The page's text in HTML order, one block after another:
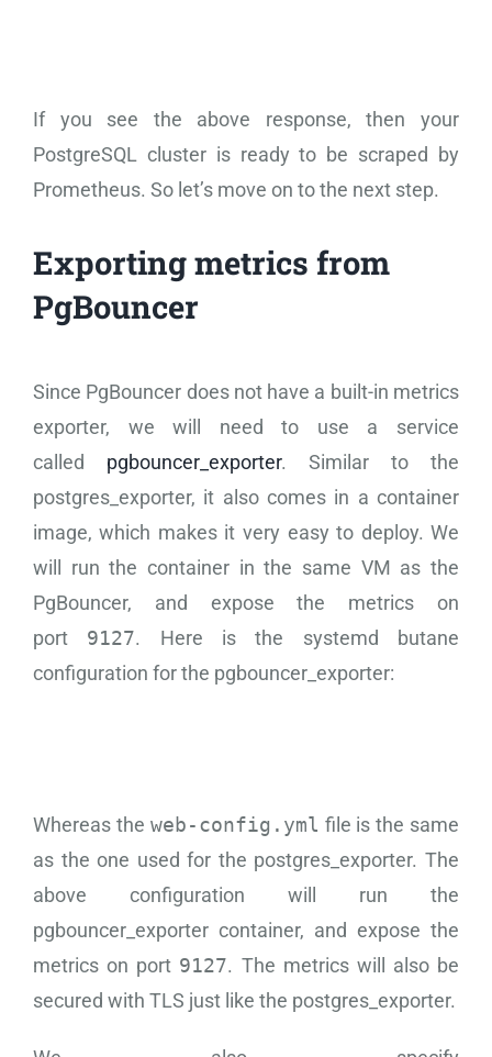
If you see the above response, then your
PostgreSQL cluster is ready to be scraped by
Prometheus. So let’s move on to the next step.
Exporting metrics from
PgBouncer
Since PgBouncer does not have a built-in metrics
exporter, we will need to use a service
called pgbouncer_exporter. Similar to the
postgres_exporter, it also comes in a container
image, which makes it very easy to deploy. We
will run the container in the same VM as the
PgBouncer, and expose the metrics on
port 9127. Here is the systemd butane
configuration for the pgbouncer_exporter:
Whereas the web-config.yml file is the same
as the one used for the postgres_exporter. The
above configuration will run the
pgbouncer_exporter container, and expose the
metrics on port 9127. The metrics will also be
secured with TLS just like the postgres_exporter.